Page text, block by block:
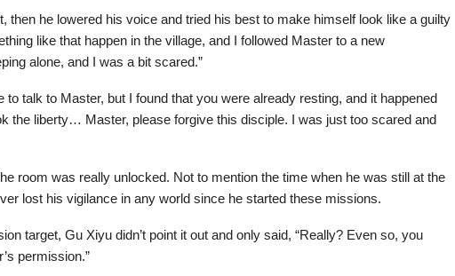
then he lowered his voice and tried his best to make himself look like a guilty
like that happen in the village, and I followed Master to a new
alone, and I was a bit scared.”
to talk to Master, but I found that you were already resting, and it happened
the liberty… Master, please forgive this disciple. I was just too scared and
room was really unlocked. Not to mention the time when he was still at the
lost his vigilance in any world since he started these missions.
target, Gu Xiyu didn’t point it out and only said, “Really? Even so, you
permission.”